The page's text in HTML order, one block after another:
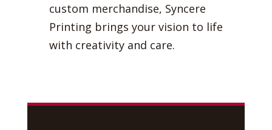
custom merchandise, Syncere
Printing brings your vision to life
with creativity and care.